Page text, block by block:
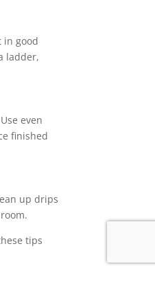
in good
ladder,
even
finished
up drips
tips